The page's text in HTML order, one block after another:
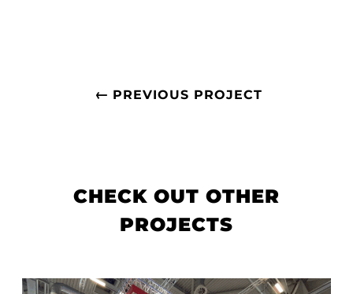
← PREVIOUS PROJECT
CHECK OUT OTHER
PROJECTS